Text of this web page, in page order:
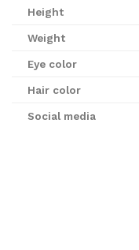
Height
Weight
Eye color
Hair color
Social media